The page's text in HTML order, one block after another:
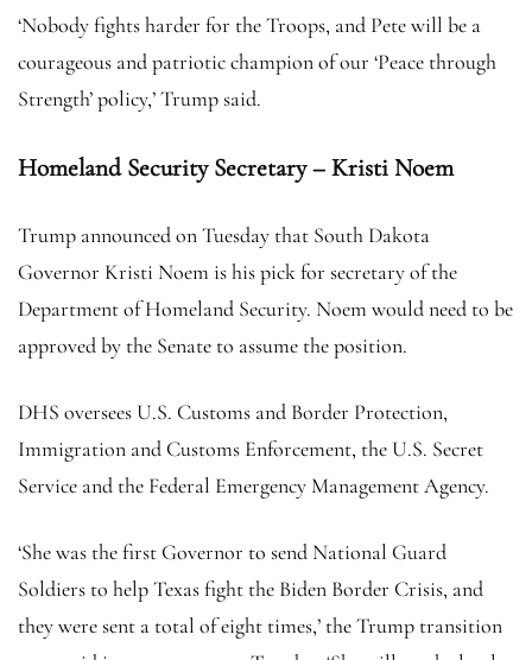
‘Nobody fights harder for the Troops, and Pete will be a
courageous and patriotic champion of our ‘Peace through
Strength’ policy,’ Trump said.
Homeland Security Secretary – Kristi Noem
Trump announced on Tuesday that South Dakota
Governor Kristi Noem is his pick for secretary of the
Department of Homeland Security. Noem would need to be
approved by the Senate to assume the position.
DHS oversees U.S. Customs and Border Protection,
Immigration and Customs Enforcement, the U.S. Secret
Service and the Federal Emergency Management Agency.
‘She was the first Governor to send National Guard
Soldiers to help Texas fight the Biden Border Crisis, and
they were sent a total of eight times,’ the Trump transition